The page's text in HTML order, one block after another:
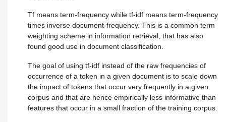
Tf means term-frequency while tf-idf means term-frequency
times inverse document-frequency. This is a common term
weighting scheme in information retrieval, that has also
found good use in document classification.
The goal of using tf-idf instead of the raw frequencies of
occurrence of a token in a given document is to scale down
the impact of tokens that occur very frequently in a given
corpus and that are hence empirically less informative than
features that occur in a small fraction of the training corpus.